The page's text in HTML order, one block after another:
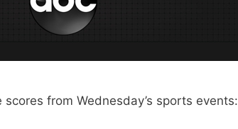
from Wednesday’s sports events: